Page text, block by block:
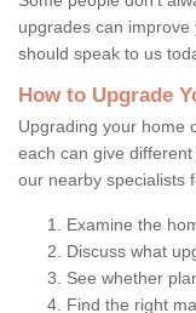
upgrades can
should speak to us
How to Upgrade
Upgrading your home
each can give
our nearby specialists
Examine the
Discuss what
See whether
Find the right